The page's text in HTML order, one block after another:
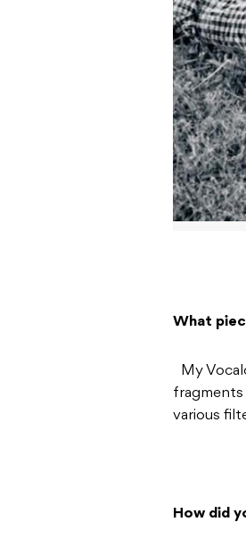
What
My
fragments
various
How did